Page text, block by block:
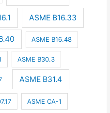
ASME B16.33
ASME B16.48
ASME B30.3
ASME B31.4
ASME CA-1